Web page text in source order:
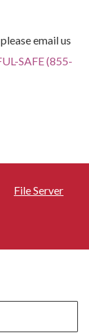
email us
SAFE (855-
File Server